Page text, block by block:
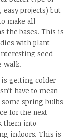
easy projects) but
make all
the bases. This is
with plant
seed
walk.
is getting colder
have to mean
spring bulbs
for the next
them into
indoors. This is